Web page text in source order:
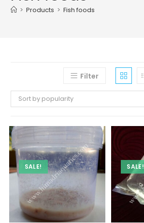
> Products > Fish foods
Filter
Sort by popularity
SALE! SALE!